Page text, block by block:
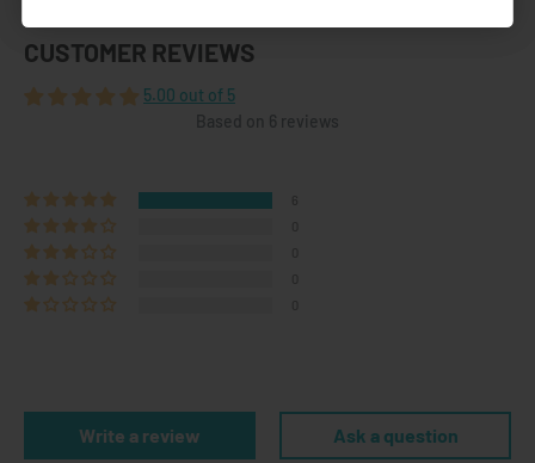
CUSTOMER REVIEWS
5.00 out of 5
Based on 6 reviews
Write a review Ask a question